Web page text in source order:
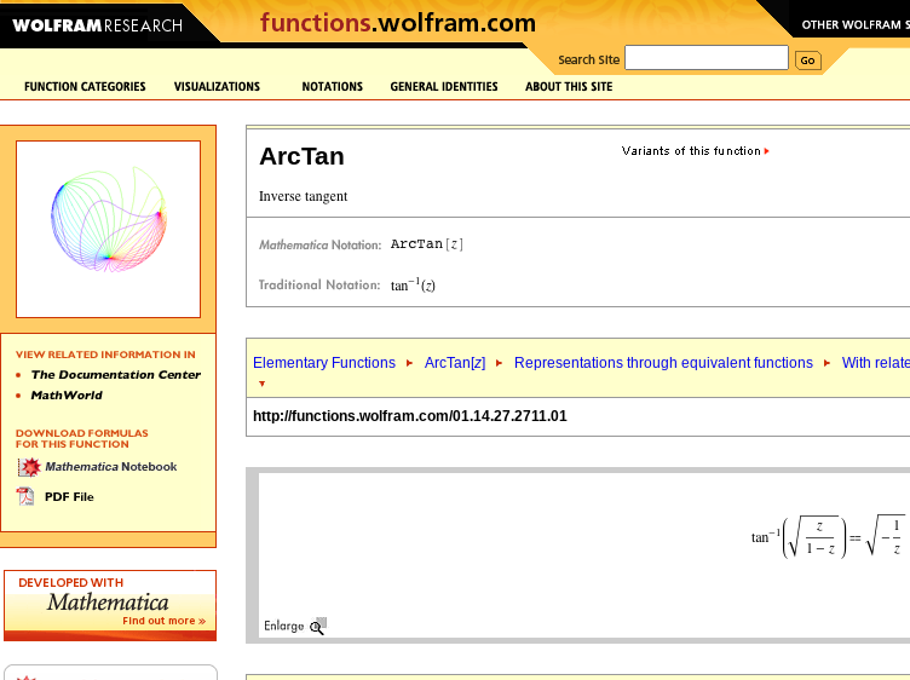
ArcTan
Elementary Functions ArcTan[z] Representations through equivalent functions With
http://functions.wolfram.com/01.14.27.2711.01